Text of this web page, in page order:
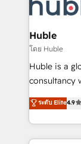
new
skills,
attract the
without outside
Set up,
Get your
pipeline
growth •
buyers • Use AI to
Huble
โดย Huble
Huble is a
consultancy
businesses. We go beyond implementation, shaping
the strategy,
HubSpot into
HubSpot's
ระดับ Elite4.9